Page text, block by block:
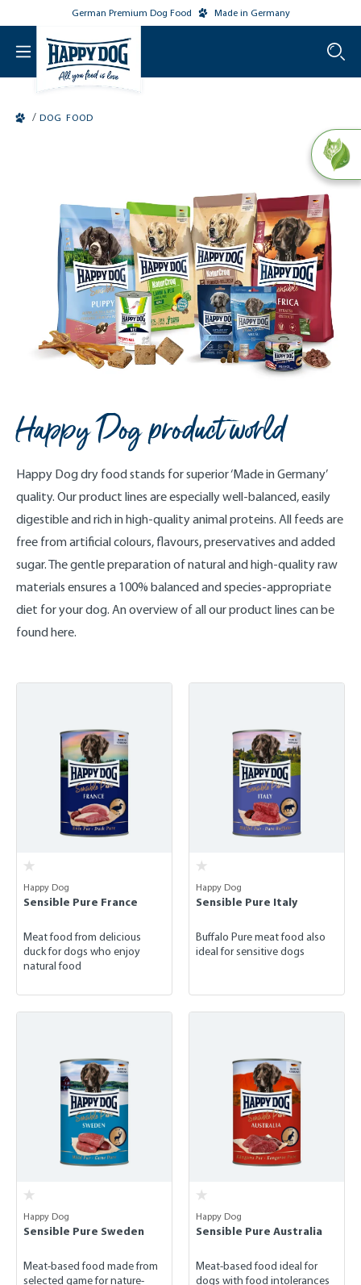
main contentGerman Premium Dog Food Made in Germany
/ DOG FOOD
Happy Dog product world
Happy Dog dry food stands for superior ‘Made in Germany’
quality. Our product lines are especially well-balanced, easily
digestible and rich in high-quality animal proteins. All feeds are
free from artificial colours, flavours, preservatives and added
sugar. The gentle preparation of natural and high-quality raw
materials ensures a 100% balanced and species-appropriate
diet for your dog. An overview of all our product lines can be
found here.
Happy Dog
Sensible Pure France
Meat food from delicious
duck for dogs who enjoy
natural food
Happy Dog
Sensible Pure Italy
Buffalo Pure meat food also
ideal for sensitive dogs
Happy Dog
Sensible Pure Sweden
Meat-based food made from
selected game for nature-
Happy Dog
Sensible Pure Australia
Meat-based food ideal for
dogs with food intolerances